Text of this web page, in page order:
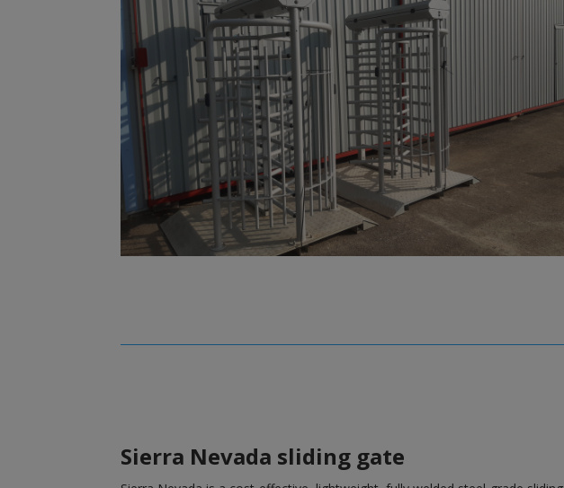
Sierra Nevada sliding gate